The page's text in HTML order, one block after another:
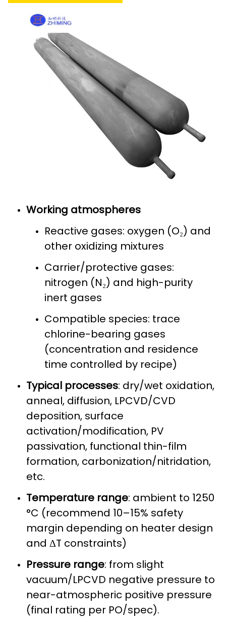
Working atmospheres
Reactive gases: oxygen (O₂) and
other oxidizing mixtures
Carrier/protective gases:
nitrogen (N₂) and high-purity
inert gases
Compatible species: trace
chlorine-bearing gases
(concentration and residence
time controlled by recipe)
Typical processes: dry/wet oxidation,
anneal, diffusion, LPCVD/CVD
deposition, surface
activation/modification, PV
passivation, functional thin-film
formation, carbonization/nitridation,
etc.
Temperature range: ambient to 1250
°C (recommend 10–15% safety
margin depending on heater design
and ΔT constraints)
Pressure range: from slight
vacuum/LPCVD negative pressure to
near-atmospheric positive pressure
(final rating per PO/spec).